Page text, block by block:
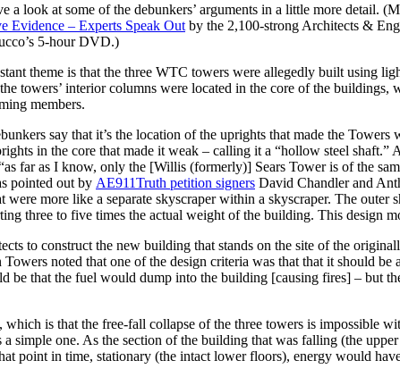
a look at some of the debunkers’ arguments in a little more detail.
Evidence – Experts Speak Out by the 2,100-strong Architects &
5-hour DVD.)
theme is that the three WTC towers were allegedly built using
towers’ interior columns were located in the core of the buildings,
members.
say that it’s the location of the uprights that made the
in the core that made it weak – calling it a “hollow steel
far as I know, only the [Willis (formerly)] Sears Tower is of the
pointed out by AE911Truth petition signers David Chandler and
more like a separate skyscraper within a skyscraper. The
three to five times the actual weight of the building. This design
to construct the new building that stands on the site of the
noted that one of the design criteria was that that it should be
be that the fuel would dump into the building [causing fires] – but
which is that the free-fall collapse of the three towers is impossible
simple one. As the section of the building that was falling (the
point in time, stationary (the intact lower floors), energy would